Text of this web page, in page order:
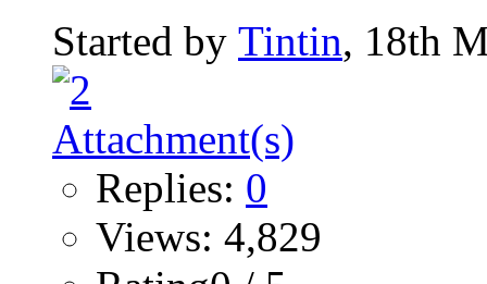
Started by Tintin, 18th
Replies: 0
Views: 4,829